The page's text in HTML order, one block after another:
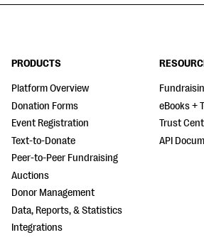
PRODUCTS
Platform Overview
Donation Forms
Event Registration
Text-to-Donate
Peer-to-Peer Fundraising
Auctions
Donor Management
Data, Reports, & Statistics
Integrations
eBooks +
Trust
API